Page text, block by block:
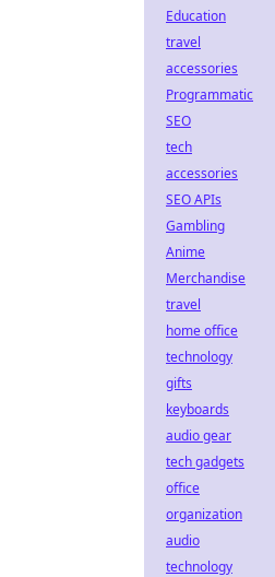
Education
travel
accessories
Programmatic
SEO
tech
accessories
SEO APIs
Gambling
Anime
Merchandise
travel
home office
technology
gifts
keyboards
audio gear
tech gadgets
office
organization
audio
technology